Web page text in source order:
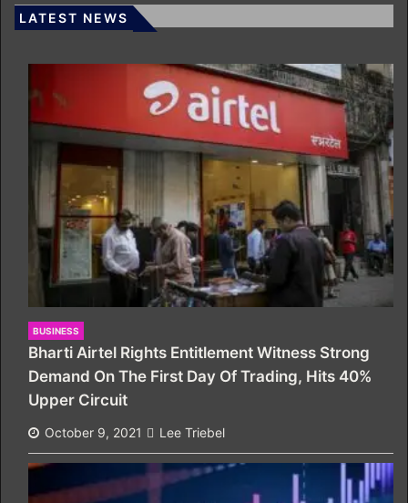
LATEST NEWS
BUSINESS
Bharti Airtel Rights Entitlement Witness Strong
Demand On The First Day Of Trading, Hits 40%
Upper Circuit
October 9, 2021 Lee Triebel